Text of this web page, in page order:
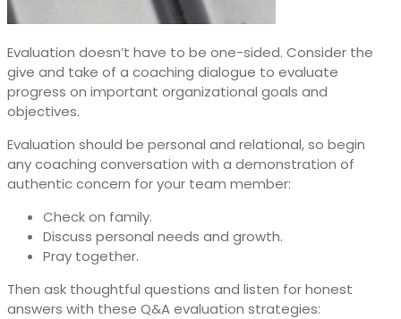
Evaluation doesn’t have to be one-sided. Consider the
give and take of a coaching dialogue to evaluate
progress on important organizational goals and
objectives.
Evaluation should be personal and relational, so begin
any coaching conversation with a demonstration of
authentic concern for your team member:
Check on family.
Discuss personal needs and growth.
Pray together.
Then ask thoughtful questions and listen for honest
answers with these Q&A evaluation strategies: